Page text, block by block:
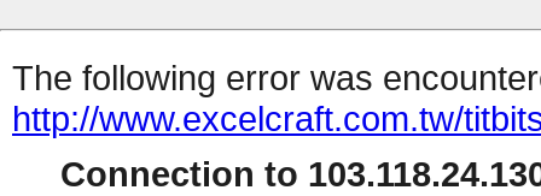
The following error was
http://www.excelcraft.com.tw/
Connection to